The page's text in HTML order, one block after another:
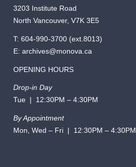
3203 Institute Road
North Vancouver, V7K 3E5
T: 604-990-3700(ext. 8013)
E: archives@monova.ca
OPENING HOURS
Drop-in Day
Tue | 12:30PM – 4:30PM
By Appointment
Mon, Wed – Fri | 12:30PM – 4:30PM